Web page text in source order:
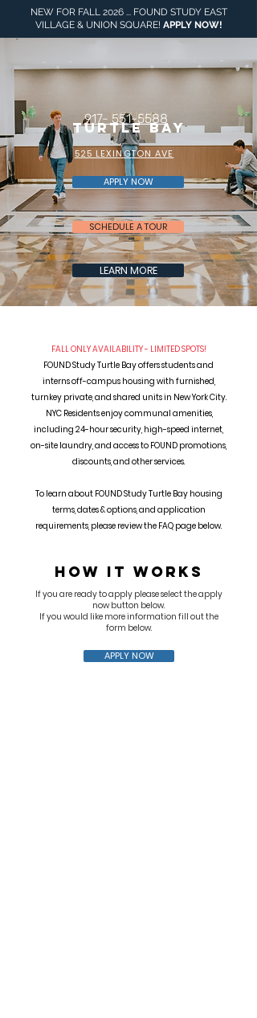
NEW FOR FALL 2026 ... FOUND STUDY EAST
VILLAGE & UNION SQUARE! APPLY NOW!
917- 551-5588
turtle Bay
525 LEXINGTON AVE
APPLY NOW
SCHEDULE A TOUR
LEARN MORE
FALL ONLY AVAILABILITY - LIMITED SPOTS!
FOUND Study Turtle Bay offers students and
interns off-campus housing with furnished,
turnkey private, and shared units in New York City.
NYC Residents enjoy communal amenities,
including 24-hour security, high-speed internet,
on-site laundry, and access to FOUND promotions,
discounts, and other services.
To learn about FOUND Study Turtle Bay housing
terms, dates & options, and application
requirements, please review the FAQ page below.
HOW IT WORKS
If you are ready to apply please select the apply
now button below.
If you would like more information fill out the
form below.
APPLY NOW